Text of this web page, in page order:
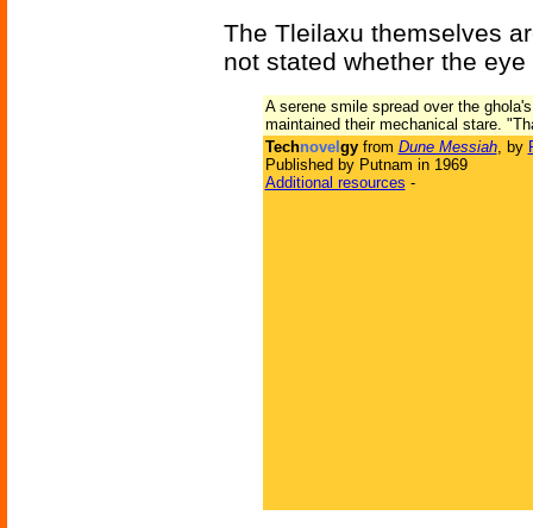
The Tleilaxu themselves
not stated whether the
A serene smile spread over the
maintained their mechanical stare.
Technovel gyfrom Dune Messiah, by
Published by Putnam in 1969
Additional resources -